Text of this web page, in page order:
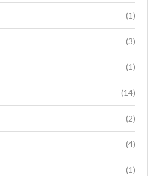
(1)
(3)
(1)
(14)
(2)
(4)
(1)